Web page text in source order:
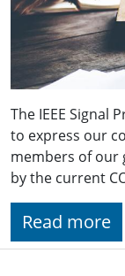
The IEEE Signal
to express our
members of our
by the current
Read more